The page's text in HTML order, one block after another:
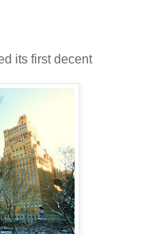
its first decent